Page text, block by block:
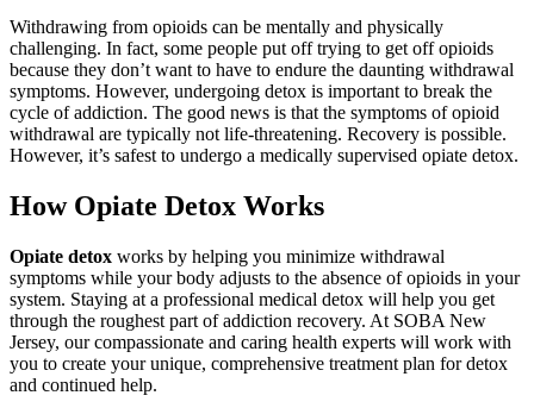
Withdrawing from opioids can be mentally and physically
challenging. In fact, some people put off trying to get off opioids
because they don’t want to have to endure the daunting withdrawal
symptoms. However, undergoing detox is important to break the
cycle of addiction. The good news is that the symptoms of opioid
withdrawal are typically not life-threatening. Recovery is possible.
However, it’s safest to undergo a medically supervised opiate detox.
How Opiate Detox Works
Opiate detox works by helping you minimize withdrawal
symptoms while your body adjusts to the absence of opioids in your
system. Staying at a professional medical detox will help you get
through the roughest part of addiction recovery. At SOBA New
Jersey, our compassionate and caring health experts will work with
you to create your unique, comprehensive treatment plan for detox
and continued help.